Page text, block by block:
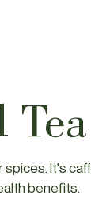
Tea
It's
benefits.